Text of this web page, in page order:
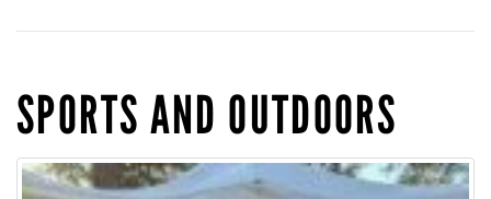
SPORTS AND OUTDOORS